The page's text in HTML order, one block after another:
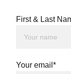
First & Last
Your email*